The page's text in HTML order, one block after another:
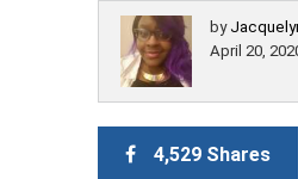
by
April 20,
4,529 Shares